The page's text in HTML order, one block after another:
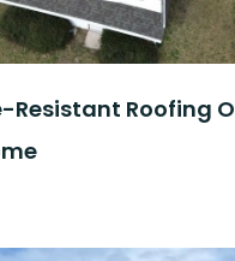
Resistant Roofing